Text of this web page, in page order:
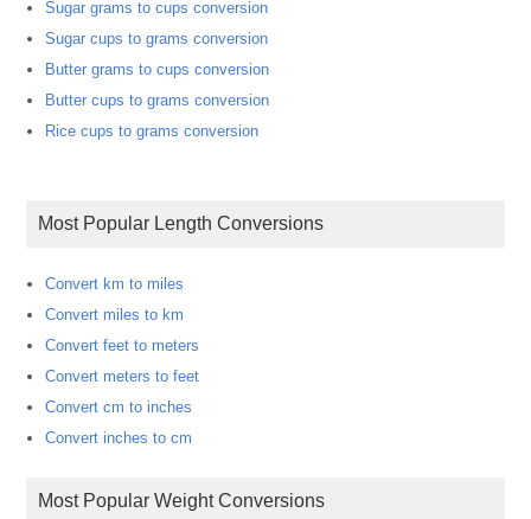
Sugar grams to cups conversion
Sugar cups to grams conversion
Butter grams to cups conversion
Butter cups to grams conversion
Rice cups to grams conversion
Most Popular Length Conversions
Convert km to miles
Convert miles to km
Convert feet to meters
Convert meters to feet
Convert cm to inches
Convert inches to cm
Most Popular Weight Conversions